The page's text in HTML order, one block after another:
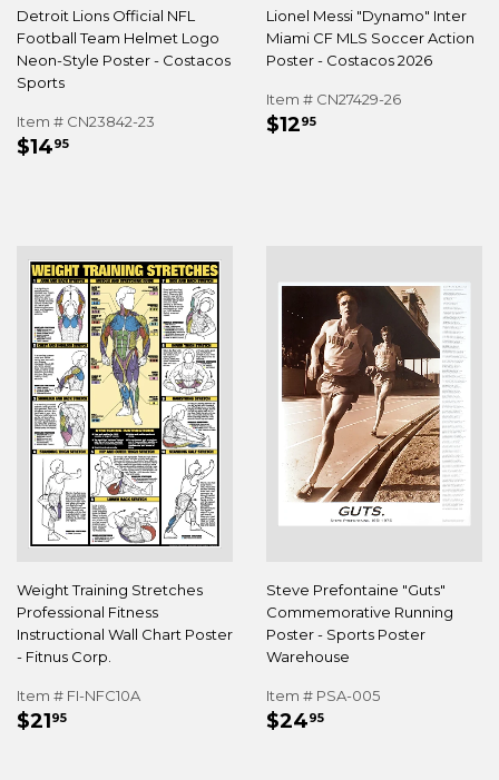
Detroit Lions Official NFL
Football Team Helmet Logo
Neon-Style Poster - Costacos
Sports
Item # CN23842-23
REGULAR
$1495
Lionel Messi "Dynamo" Inter
Miami CF MLS Soccer Action
Poster - Costacos 2026
Item # CN27429-26
REGULAR
$1295
Weight Training Stretches
Professional Fitness
Instructional Wall Chart Poster
- Fitnus Corp.
Item # FI-NFC10A
REGULAR
$2195
Steve Prefontaine "Guts"
Commemorative Running
Poster - Sports Poster
Warehouse
Item # PSA-005
REGULAR
$2495